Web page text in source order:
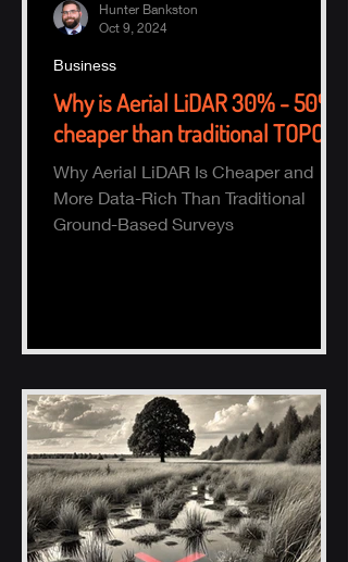
Why is Aerial LiDAR 30% - 50%
cheaper than traditional TOPO?
Why Aerial LiDAR Is Cheaper and
More Data-Rich Than Traditional
Ground-Based Surveys
Business
Hunter Bankston
Oct 9, 2024